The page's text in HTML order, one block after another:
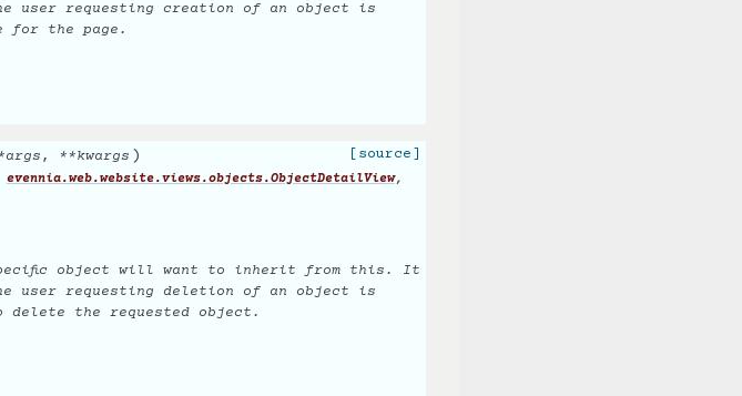
user requesting creation of an object is
for the page.
args , **kwargs )
[source]
evennia.web.website.views.objects.ObjectDetailView,
object will want to inherit from this. It
user requesting deletion of an object is
delete the requested object.